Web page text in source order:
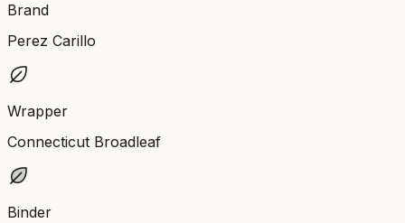
Brand
Perez Carillo
Wrapper
Connecticut Broadleaf
Binder